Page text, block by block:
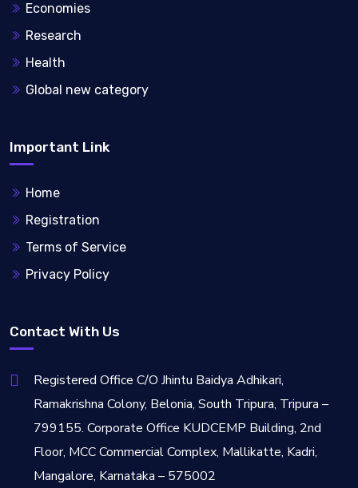
Economies
Research
Health
Global new category
Important Link
Home
Registration
Terms of Service
Privacy Policy
Contact With Us
Registered Office C/O Jhintu Baidya Adhikari,
Ramakrishna Colony, Belonia, South Tripura, Tripura –
799155. Corporate Office KUDCEMP Building, 2nd
Floor, MCC Commercial Complex, Mallikatte, Kadri,
Mangalore, Karnataka – 575002